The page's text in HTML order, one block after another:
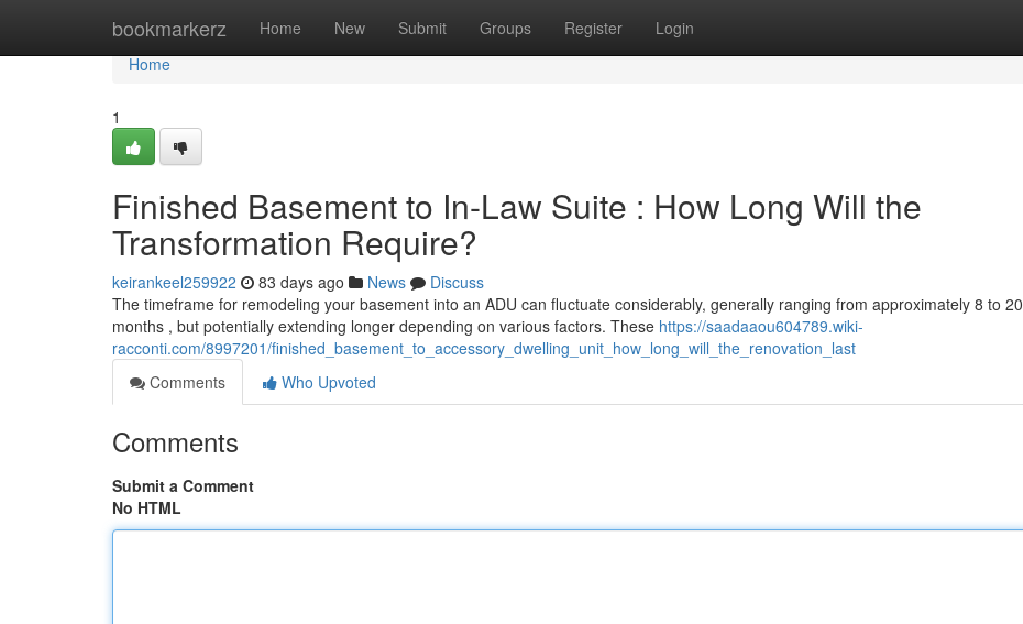
bookmarkerz Home New Submit Groups Register Login
Home
Home
1
Finished Basement to In-Law Suite : How Long Will the
Transformation Require?
keirankeel259922 83 days ago News
Discuss
The timeframe for remodeling your basement into an ADU can fluctuate considerably, generally ranging from approximately 8 to 20
months , but potentially extending longer depending on various factors. These https://saadaaou604789.wiki-
racconti.com/8997201/finished_basement_to_accessory_dwelling_unit_how_long_will_the_renovation_last
Comments
Who Upvoted
Comments
Submit a Comment
No HTML